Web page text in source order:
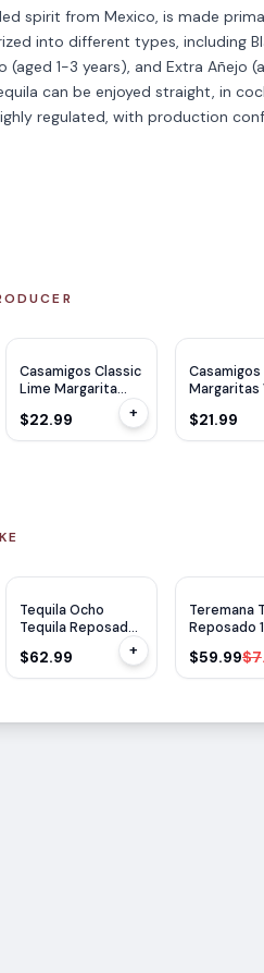
spirit from Mexico, is made
into different types, including
(aged 1-3 years), and Extra Añejo
can be enjoyed straight, in
regulated, with production
Casamigos Classic
Lime Margarita
$22.99 +
Casamigos
Margaritas
8Cans
$21.99
Tequila Ocho
Tequila Reposado
750ml
$62.99 +
$
Teremana
Reposado
$59.99